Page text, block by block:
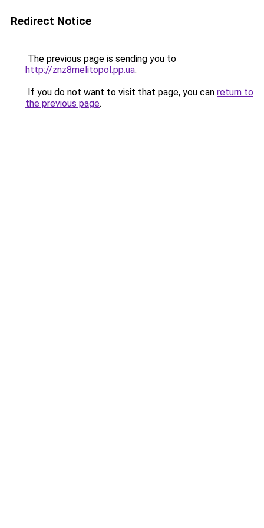
Redirect Notice
The previous page is sending you to
http://znz8melitopol.pp.ua.
If you do not want to visit that page, you can return to
the previous page.